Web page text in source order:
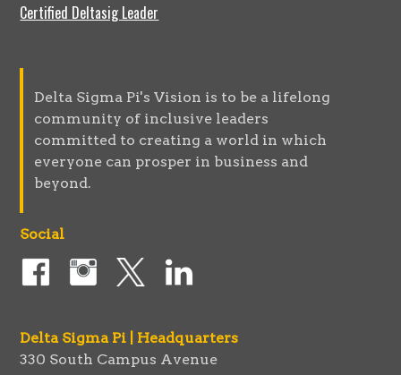
Certified Deltasig Leader
Delta Sigma Pi's Vision is to be a lifelong
community of inclusive leaders
committed to creating a world in which
everyone can prosper in business and
beyond.
Social
Delta Sigma Pi | Headquarters
330 South Campus Avenue